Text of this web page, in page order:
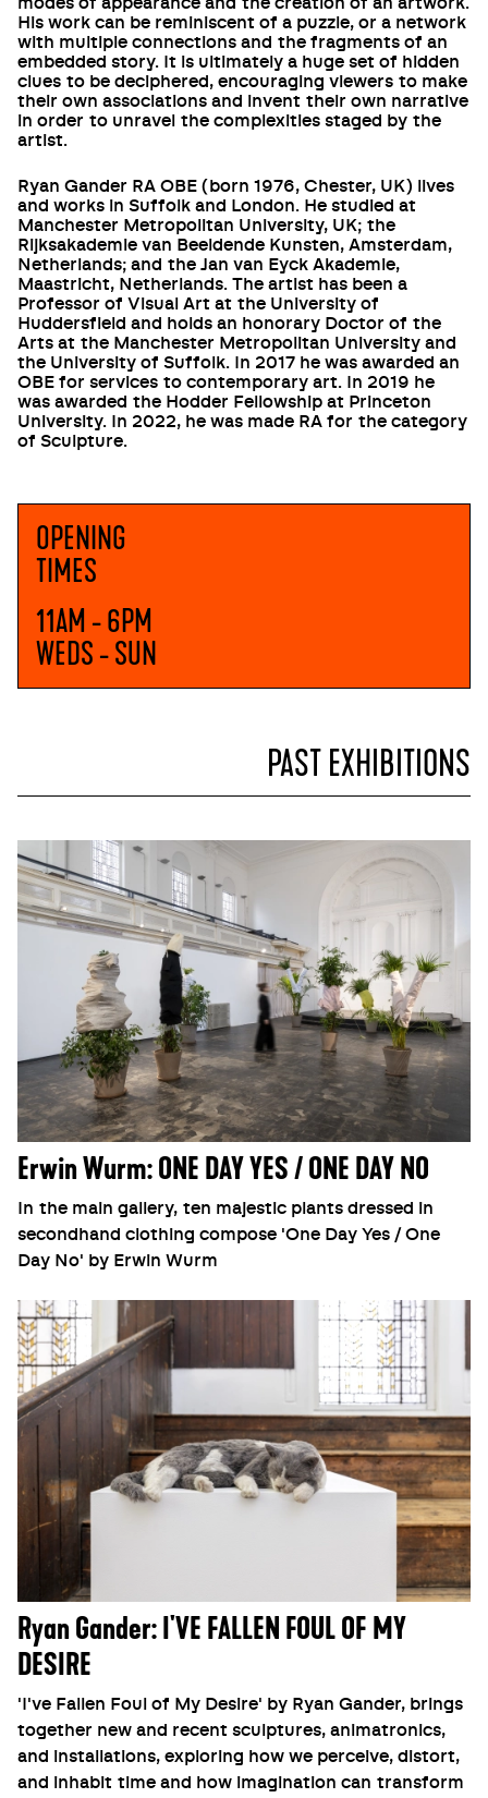
His work can be reminiscent of a puzzle, or a network
with multiple connections and the fragments of an
embedded story. It is ultimately a huge set of hidden
clues to be deciphered, encouraging viewers to make
their own associations and invent their own narrative
in order to unravel the complexities staged by the
artist.
Ryan Gander RA OBE (born 1976, Chester, UK) lives
and works in Suffolk and London. He studied at
Manchester Metropolitan University, UK; the
Rijksakademie van Beeldende Kunsten, Amsterdam,
Netherlands; and the Jan van Eyck Akademie,
Maastricht, Netherlands. The artist has been a
Professor of Visual Art at the University of
Huddersfield and holds an honorary Doctor of the
Arts at the Manchester Metropolitan University and
the University of Suffolk. In 2017 he was awarded an
OBE for services to contemporary art. In 2019 he
was awarded the Hodder Fellowship at Princeton
University. In 2022, he was made RA for the category
of Sculpture.
OPENING
TIMES
11AM - 6PM
WEDS - SUN
PAST EXHIBITIONS
Erwin Wurm: ONE DAY YES / ONE DAY NO
In the main gallery, ten majestic plants dressed in
secondhand clothing compose 'One Day Yes / One
Day No' by Erwin Wurm
Ryan Gander: I'VE FALLEN FOUL OF MY
DESIRE
'I've Fallen Foul of My Desire' by Ryan Gander, brings
together new and recent sculptures, animatronics,
and installations, exploring how we perceive, distort,
and inhabit time and how imagination can transform